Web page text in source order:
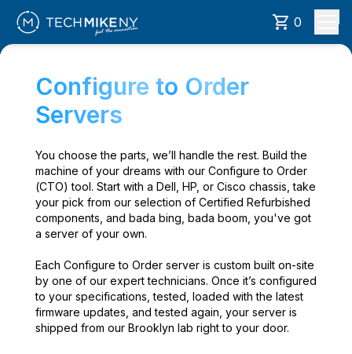
0
Configure to Order
Servers
You choose the parts, we’ll handle the rest. Build the
machine of your dreams with our Configure to Order
(CTO) tool. Start with a Dell, HP, or Cisco chassis, take
your pick from our selection of Certified Refurbished
components, and bada bing, bada boom, you've got
a server of your own.
Each Configure to Order server is custom built on-site
by one of our expert technicians. Once it’s configured
to your specifications, tested, loaded with the latest
firmware updates, and tested again, your server is
shipped from our Brooklyn lab right to your door.